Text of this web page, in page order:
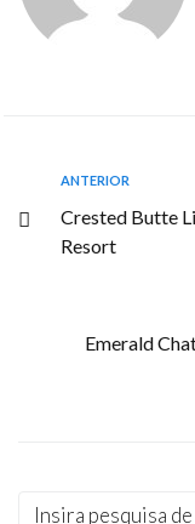
ANTERIOR
Crested Butte
Resort
Emerald